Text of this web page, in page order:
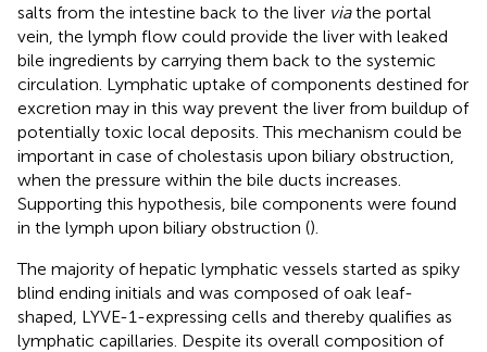
salts from the intestine back to the liver viathe portal
vein, the lymph flow could provide the liver with leaked
bile ingredients by carrying them back to the systemic
circulation. Lymphatic uptake of components destined for
excretion may in this way prevent the liver from buildup of
potentially toxic local deposits. This mechanism could be
important in case of cholestasis upon biliary obstruction,
when the pressure within the bile ducts increases.
Supporting this hypothesis, bile components were found
in the lymph upon biliary obstruction ().
The majority of hepatic lymphatic vessels started as spiky
blind ending initials and was composed of oak leaf-
shaped, LYVE-1-expressing cells and thereby qualifies as
lymphatic capillaries. Despite its overall composition of